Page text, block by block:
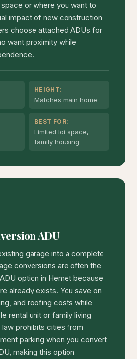
or where you want to
impact of new construction.
choose attached ADUs for
want proximity while
HEIGHT:
Matches main home
BEST FOR:
Limited lot space,
family housing
ADU
garage into a complete
conversions are often the
option in Hemet because
already exists. You save on
and roofing costs while
rental unit or family living
law prohibits cities from
parking when you convert
making this option